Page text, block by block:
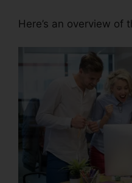
Here’s an overview of